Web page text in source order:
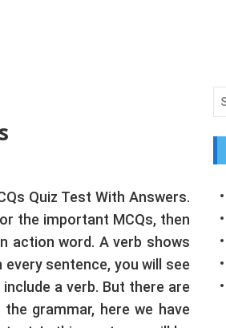
Quiz Test With Answers.
the important MCQs, then
action word. A verb shows
sentence, you will see
a verb. But there are
grammar, here we have